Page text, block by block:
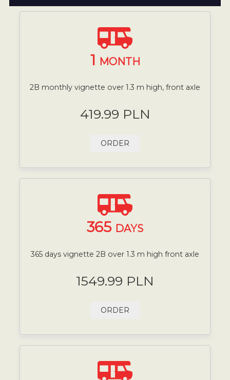
1 MONTH
2B monthly vignette over 1.3 m high, front axle
419.99 PLN
ORDER
365 DAYS
365 days vignette 2B over 1.3 m high front axle
1549.99 PLN
ORDER